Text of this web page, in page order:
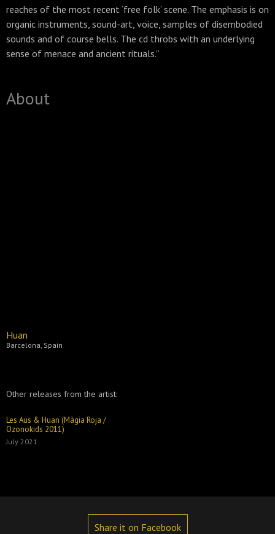
reaches of the most recent ‘free folk’ scene. The emphasis is on
organic instruments, sound-art, voice, samples of disembodied
sounds and of course bells. The cd throbs with an underlying
sense of menace and ancient rituals.”
About
Huan
Barcelona, Spain
Other releases from the artist:
Les Aus & Huan (Màgia Roja /
Ozonokids 2011)
July 2021
Share it on Facebook